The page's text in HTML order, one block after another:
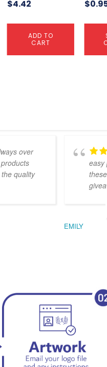
$
the
page
$4.42
ADD TO
CART
over
quality
easy
EMILY